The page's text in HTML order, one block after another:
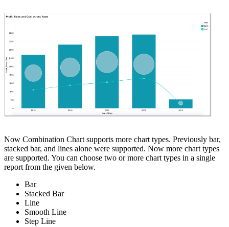
Now Combination Chart supports more chart types. Previously bar,
stacked bar, and lines alone were supported. Now more chart types
are supported. You can choose two or more chart types in a single
report from the given below.
Bar
Stacked Bar
Line
Smooth Line
Step Line